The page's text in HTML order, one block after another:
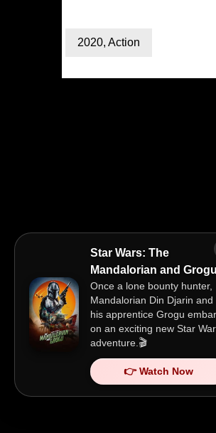
Star Wars: The
Mandalorian and Grogu
Once a lone bounty hunter,
Mandalorian Din Djarin and
his apprentice Grogu
on an exciting new Star
adventure.🎬
👉 Watch Now
2020, Action